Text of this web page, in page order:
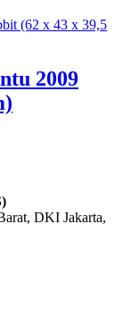
2009
DKI Jakarta,